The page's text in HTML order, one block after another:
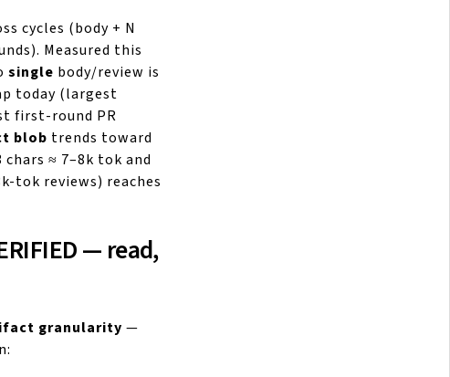
cycles (body + N
Measured this
single body/review is
today (largest
first-round PR
blob trends toward
chars ≈ 7–8k tok and
tok reviews) reaches
— read,
granularity —